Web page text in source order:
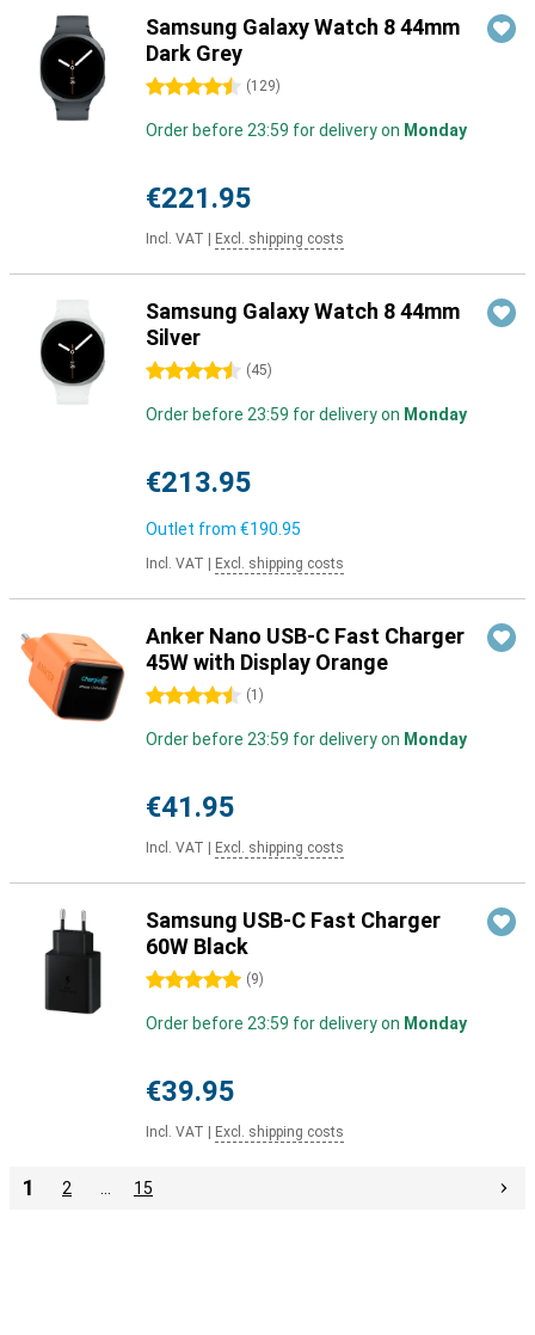
Samsung Galaxy Watch 8 44mm
Dark Grey
4.5 stars (129)
Order before 23:59 for delivery on Monday
€221.95
Incl. VAT Excl. shipping costs
Samsung Galaxy Watch 8 44mm
Silver
4.5 stars (45)
Order before 23:59 for delivery on Monday
€213.95
Outlet from €190.95
Incl. VAT Excl. shipping costs
Anker Nano USB-C Fast Charger
45W with Display Orange
4.5 stars (1 )
Order before 23:59 for delivery on Monday
€41.95
Incl. VAT Excl. shipping costs
Samsung USB-C Fast Charger
60W Black
5 stars (9)
Order before 23:59 for delivery on Monday
€39.95
Incl. VAT Excl. shipping costs
1 2 15